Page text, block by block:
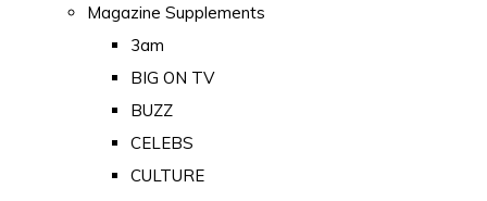
Magazine Supplements
3am
BIG ON TV
BUZZ
CELEBS
CULTURE